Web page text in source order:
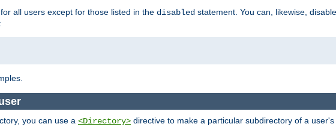
all users except for those listed in the disabled statement. You can, likewise,
you can use a <Directory> directive to make a particular subdirectory of a